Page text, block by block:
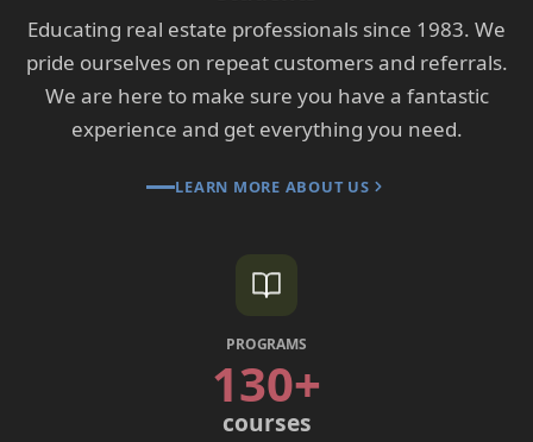
Educating real estate professionals since 1983. We
pride ourselves on repeat customers and referrals.
We are here to make sure you have a fantastic
experience and get everything you need.
LEARN MORE ABOUT US
PROGRAMS
130+
courses